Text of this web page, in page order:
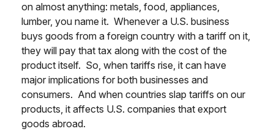
on almost anything: metals, food, appliances,
lumber, you name it. Whenever a U.S. business
buys goods from a foreign country with a tariff on it,
they will pay that tax along with the cost of the
product itself. So, when tariffs rise, it can have
major implications for both businesses and
consumers. And when countries slap tariffs on our
products, it affects U.S. companies that export
goods abroad.